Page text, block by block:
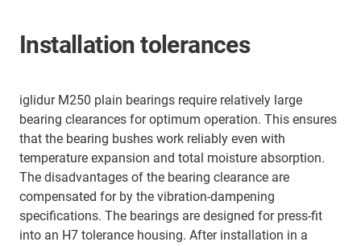
Installation tolerances
iglidur M250 plain bearings require relatively large
bearing clearances for optimum operation. This ensures
that the bearing bushes work reliably even with
temperature expansion and total moisture absorption.
The disadvantages of the bearing clearance are
compensated for by the vibration-dampening
specifications. The bearings are designed for press-fit
into an H7 tolerance housing. After installation in a